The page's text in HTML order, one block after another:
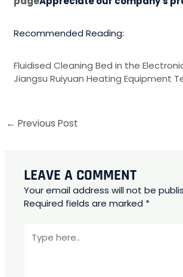
Recommended Reading:
Fluidised Cleaning Bed in the
Jiangsu Ruiyuan Heating Equipment
← Previous Post
LEAVE A COMMENT
Your email address will not be
Required fields are marked *
here..